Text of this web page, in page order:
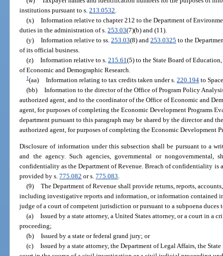
institutions pursuant to s.213.0532
(x) Information relative to chapter 212 to the Department of
duties in the administration of s.253.03(7)(b) and (11).
(y) Information relative to ss. 253.03(8) and 253.0325 to the
of its official business.
(z) Information relative to s. 215.61 (5) to the State Board of
of Economic and Demographic Research.
1(aa) Information relating to tax credits taken under s. 220.194to
(bb) Information to the director of the Office of Program Policy
authorized agent, and to the coordinator of the Office of Economic and
agent, for purposes of completing the Economic Development Programs
department pursuant to this paragraph may be shared by the director and
authorized agent, for purposes of completing the Economic Development
Disclosure of information under this subsection shall be pursuant to a
and the agency. Such agencies, governmental or nongovernmental,
confidentiality as the Department of Revenue. Breach of confidentiality is
provided by s.775.082 or s.775.083.
(9) The Department of Revenue shall provide returns, reports,
including investigative reports and information, or information contained
judge of a court of competent jurisdiction or pursuant to a subpoena duces
(a) Issued by a state attorney, a United States attorney, or a court in
proceeding;
(b) Issued by a state or federal grand jury; or
(c) Issued by a state attorney, the Department of Legal Affairs, the